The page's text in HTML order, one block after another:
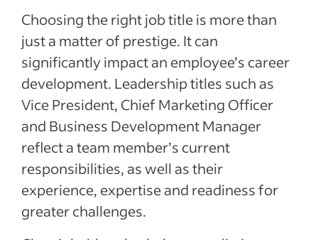
Choosing the right job title is more than
just a matter of prestige. It can
significantly impact an employee’s career
development. Leadership titles such as
Vice President, Chief Marketing Officer
and Business Development Manager
reflect a team member’s current
responsibilities, as well as their
experience, expertise and readiness for
greater challenges.